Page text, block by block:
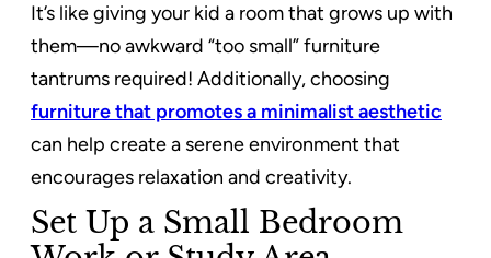
It’s like giving your kid a room that grows up with
them—no awkward “too small” furniture
tantrums required! Additionally, choosing
furniture that promotes a minimalist aesthetic
can help create a serene environment that
encourages relaxation and creativity.
Set Up a Small Bedroom